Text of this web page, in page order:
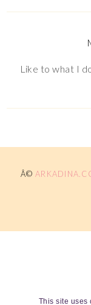
This site uses
Like to what I
Â©